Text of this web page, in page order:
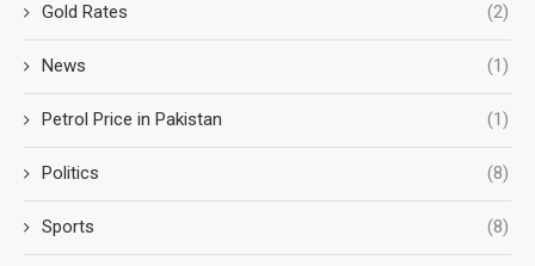
Gold Rates (2)
News (1)
Petrol Price in Pakistan (1)
Politics (8)
Sports (8)